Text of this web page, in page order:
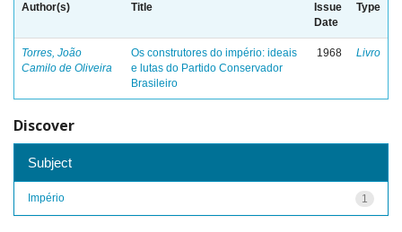
Author(s) Title
Issue
Date
Type
Torres, João
Camilo de Oliveira
Os construtores do império: ideais
e lutas do Partido Conservador
Brasileiro
1968 Livro
Discover
Subject
1
Império